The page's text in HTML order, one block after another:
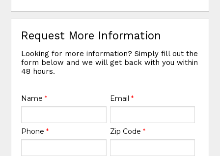
Request More Information
Looking for more information? Simply fill out the
form below and we will get back with you within
48 hours.
Name* Email *
Phone* Zip Code *